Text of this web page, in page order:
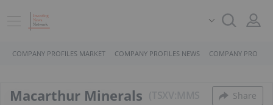
COMPANY PROFILES MARKET COMPANY PROFILES NEWS COMPANY
Macarthur Minerals Share